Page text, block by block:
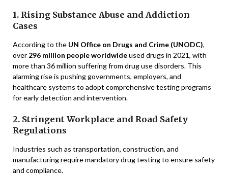
1. Rising Substance Abuse and Addiction
Cases
According to the UN Office on Drugs and Crime (UNODC),
over 296 million people worldwideused drugs in 2021, with
more than 36 million suffering from drug use disorders. This
alarming rise is pushing governments, employers, and
healthcare systems to adopt comprehensive testing programs
for early detection and intervention.
2. Stringent Workplace and Road Safety
Regulations
Industries such as transportation, construction, and
manufacturing require mandatory drug testing to ensure safety
and compliance.